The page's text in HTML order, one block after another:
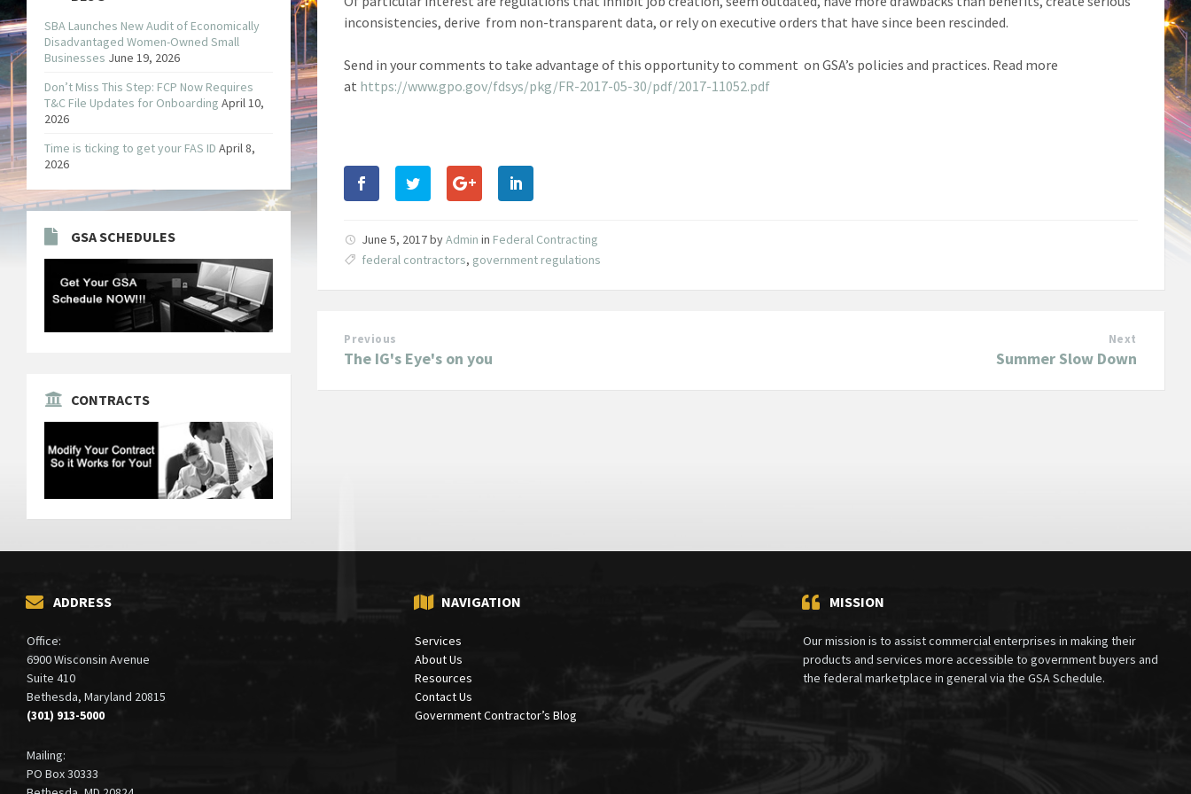
inconsistencies, derive from non-transparent data, or rely on executive orders that have since been rescinded.
Send in your comments to take advantage of this opportunity to comment on GSA’s policies and practices. Read more
at https://www.gpo.gov/fdsys/pkg/FR-2017-05-30/pdf/2017-11052.pdf
June 5, 2017byAdmin in Federal Contracting
federal contractors, government regulations
Previous
The IG's Eye's on you
Next
Summer Slow Down
SBA Launches New Audit of Economically
Disadvantaged Women-Owned Small
Businesses June 19, 2026
Don’t Miss This Step: FCP Now Requires
T&C File Updates for Onboarding April 10,
2026
Time is ticking to get your FAS ID April 8,
2026
GSA SCHEDULES
CONTRACTS
ADDRESS
Office:
6900 Wisconsin Avenue
Suite 410
Bethesda, Maryland 20815
(301) 913-5000
Mailing:
PO Box 30333
NAVIGATION
Services
About Us
Resources
Contact Us
Government Contractor’s Blog
MISSION
Our mission is to assist commercial enterprises in making their
products and services more accessible to government buyers and
the federal marketplace in general via the GSA Schedule.